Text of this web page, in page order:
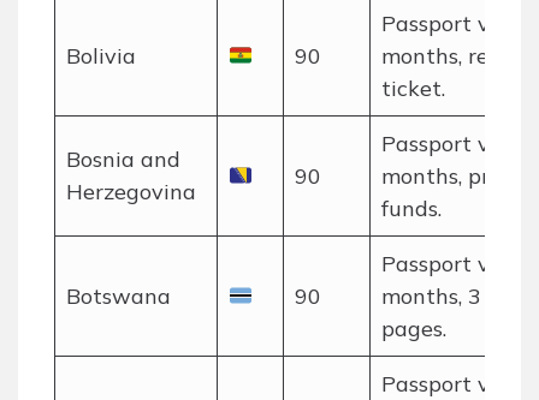
Bolivia 90
Passport valid
months, return
ticket.
Bosnia and
Herzegovina
90
Passport valid
months, proof
funds.
Botswana 90
Passport valid
months, 3
pages.
Passport valid